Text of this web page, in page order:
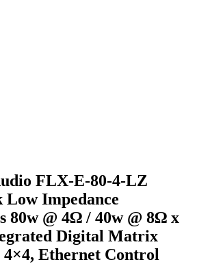
FLX-E-80-4-LZ
Low Impedance
80w @ 4Ω / 40w @ 8Ω x
Digital Matrix
4×4, Ethernet Control